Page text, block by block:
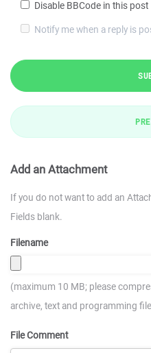
Disable BBCode in this post
Notify me when a reply is
Add an Attachment
If you do not want to add an
Fields blank.
Filename
(maximum 10 MB; please
archive, text and programming
File Comment